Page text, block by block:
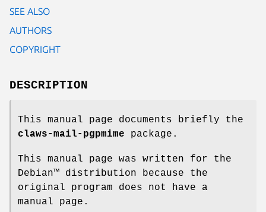
SEE ALSO
AUTHORS
COPYRIGHT
DESCRIPTION
This manual page documents briefly the
claws-mail-pgpmime package.
This manual page was written for the
Debian™ distribution because the
original program does not have a
manual page.